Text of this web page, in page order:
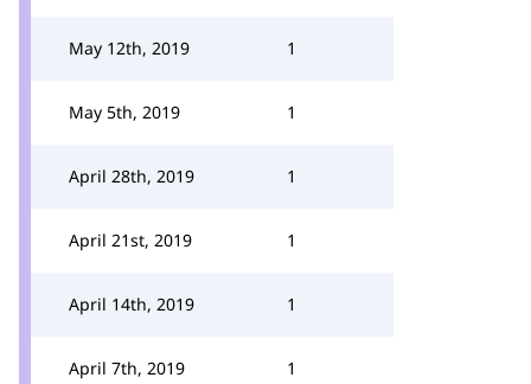
May 12th, 2019 1
May 5th, 2019 1
April 28th, 2019 1
April 21st, 2019 1
April 14th, 2019 1
April 7th, 2019 1